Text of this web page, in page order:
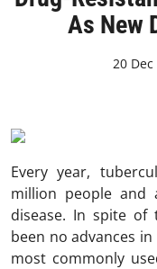
As New
20 Dec
Every year,
million people and
disease. In spite
been no advances
most commonly